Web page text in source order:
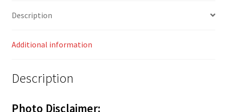
Description
Additional information
Description
Photo Disclaimer: